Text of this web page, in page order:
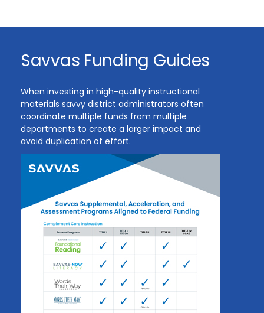
Savvas Funding Guides
When investing in high-quality instructional
materials savvy district administrators often
coordinate multiple funds from multiple
departments to create a larger impact and
avoid duplication of effort.